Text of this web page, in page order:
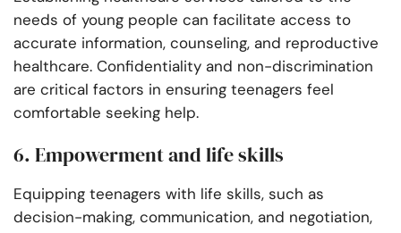
needs of young people can facilitate access to
accurate information, counseling, and reproductive
healthcare. Confidentiality and non-discrimination
are critical factors in ensuring teenagers feel
comfortable seeking help.
6. Empowerment and life skills
Equipping teenagers with life skills, such as
decision-making, communication, and negotiation,